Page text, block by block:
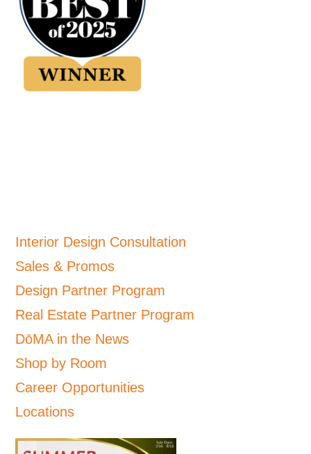
Interior Design Consultation
Sales & Promos
Design Partner Program
Real Estate Partner Program
DōMA in the News
Shop by Room
Career Opportunities
Locations